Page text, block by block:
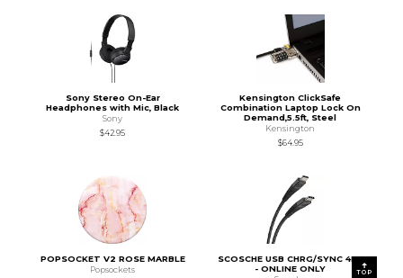
Sony Stereo On-Ear
Headphones with Mic, Black
Sony
$42.95
Kensington ClickSafe
Combination Laptop Lock On
Demand,5.5ft, Steel
Kensington
$64.95
POPSOCKET V2 ROSE MARBLE
Popsockets
SCOSCHE USB CHRG/SYNC 4FT
- ONLINE ONLY
TOP